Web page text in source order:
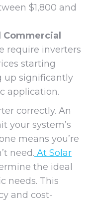
$1,800 and
require inverters
starting
up significantly
application.
correctly. An
your system’s
means you’re
need. At Solar
the ideal
needs. This
and cost-